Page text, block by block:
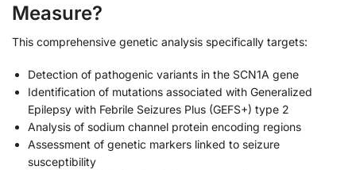
Measure?
This comprehensive genetic analysis specifically targets:
Detection of pathogenic variants in the SCN1A gene
Identification of mutations associated with Generalized
Epilepsy with Febrile Seizures Plus (GEFS+) type 2
Analysis of sodium channel protein encoding regions
Assessment of genetic markers linked to seizure
susceptibility